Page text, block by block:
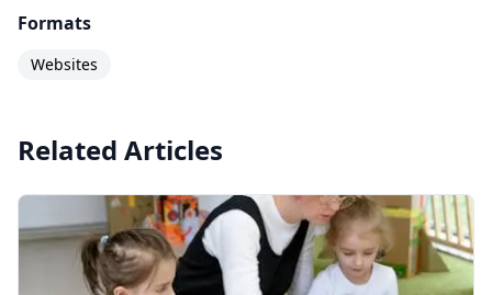
Formats
Websites
Related Articles